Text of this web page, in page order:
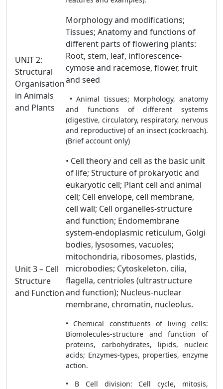
UNIT 2:
Structural
Organisation
in Animals
and Plants
Morphology and modifications;
Tissues; Anatomy and functions of
different parts of flowering plants:
Root, stem, leaf, inflorescence-
cymose and racemose, flower, fruit
and seed
• Animal tissues; Morphology, anatomy
and functions of different systems
(digestive, circulatory, respiratory, nervous
and reproductive) of an insect (cockroach).
(Brief account only)
Unit 3 – Cell
Structure
and Function
• Cell theory and cell as the basic unit
of life; Structure of prokaryotic and
eukaryotic cell; Plant cell and animal
cell; Cell envelope, cell membrane,
cell wall; Cell organelles-structure
and function; Endomembrane
system-endoplasmic reticulum, Golgi
bodies, lysosomes, vacuoles;
mitochondria, ribosomes, plastids,
microbodies; Cytoskeleton, cilia,
flagella, centrioles (ultrastructure
and function); Nucleus-nuclear
membrane, chromatin, nucleolus.
• Chemical constituents of living cells:
Biomolecules-structure and function of
proteins, carbohydrates, lipids, nucleic
acids; Enzymes-types, properties, enzyme
action.
• B Cell division: Cell cycle, mitosis,